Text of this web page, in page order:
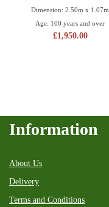
Dimension: 2.50m x 1.07m
Age: 100 years and over
£1,950.00
Information
About Us
Delivery
Terms and Conditions